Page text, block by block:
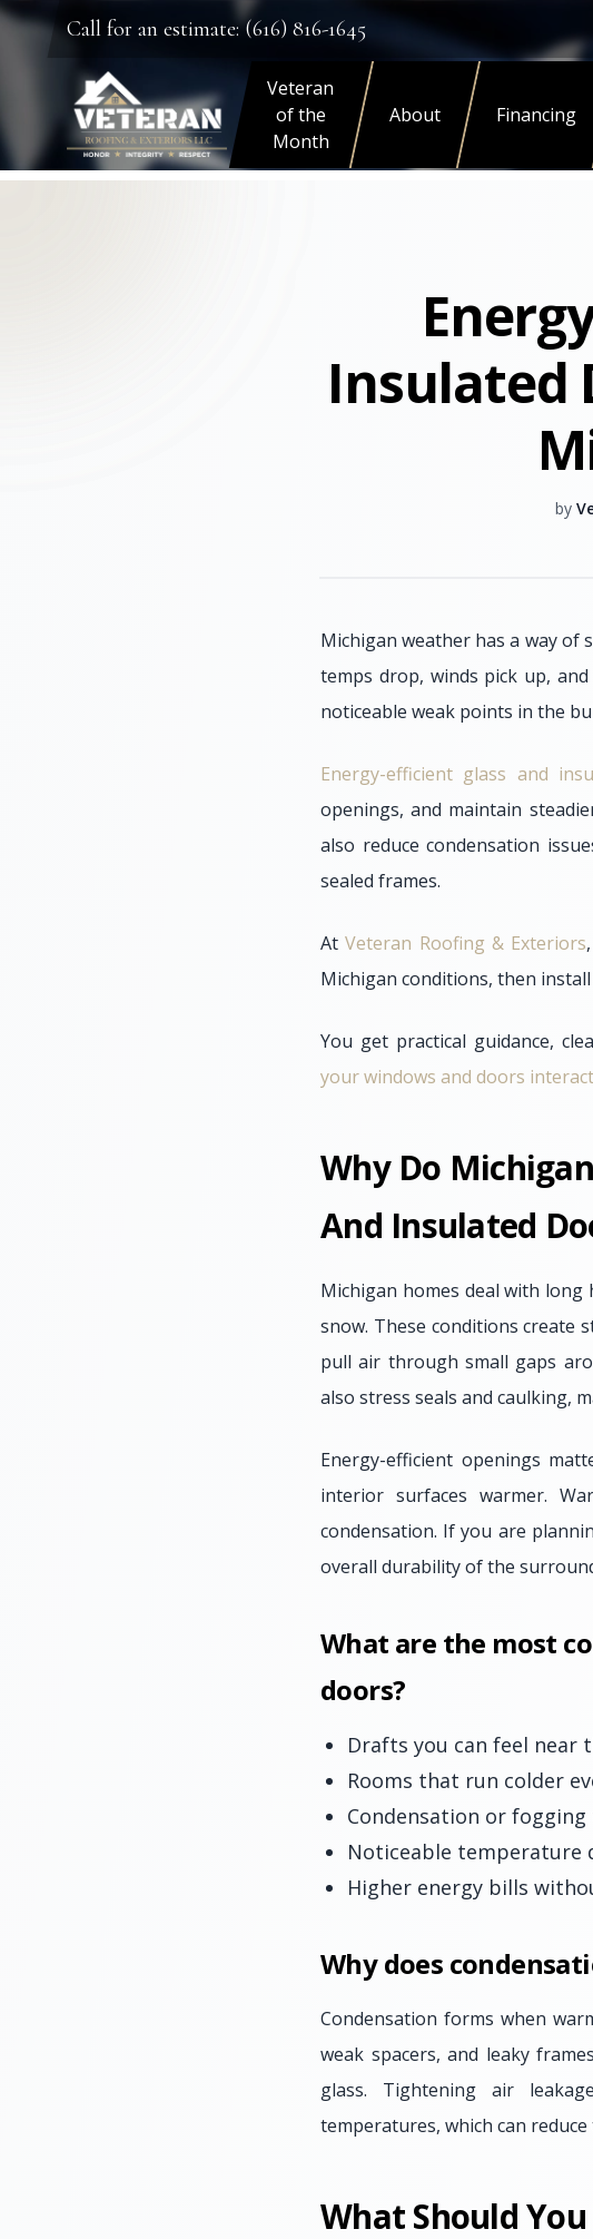
Call for an estimate: (616) 816-1645
Veteran
of the
Month
About Financing
Insulated
by
Michigan weather has a way of
temps drop, winds pick up,
noticeable weak points in the
Energy-efficient glass and
openings, and maintain
also reduce condensation
sealed frames.
AtVeteran Roofing & Exteriors
Michigan conditions, then
You get practical guidance,
your windows and doors
Why Do
And Insulated
Michigan homes deal with
snow. These conditions create
pull air through small gaps
also stress seals and caulking,
Energy-efficient openings
interior surfaces warmer.
condensation. If you are
overall durability of the
What are the most
doors?
Drafts you can feel near
Rooms that run colder
Condensation or
Noticeable temperature
Higher energy bills
Why does
Condensation forms when
weak spacers, and leaky
glass. Tightening air
temperatures, which can
What Should